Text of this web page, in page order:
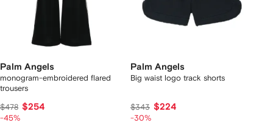
Palm Angels
monogram-embroidered flared
trousers
$478 $254
-45%
Palm Angels
Big waist logo track shorts
$343 $224
-30%